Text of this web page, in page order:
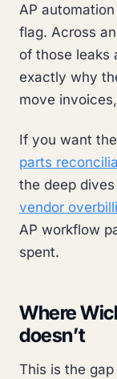
AP
flag. Across
of those leaks
exactly why
move
If you want
parts
the deep dives
vendor
AP workflow
spent.
Where
doesn’t
This is the